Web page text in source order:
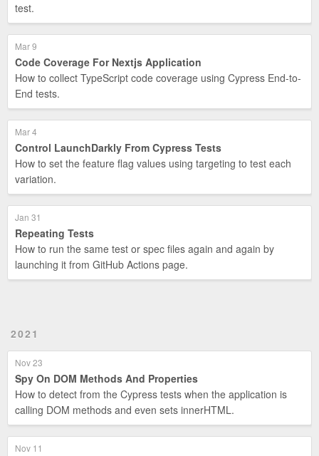
test.
Mar 9
Code Coverage For Nextjs Application
How to collect TypeScript code coverage using Cypress End-to-
End tests.
Mar 4
Control LaunchDarkly From Cypress Tests
How to set the feature flag values using targeting to test each
variation.
Jan 31
Repeating Tests
How to run the same test or spec files again and again by
launching it from GitHub Actions page.
2021
Nov 23
Spy On DOM Methods And Properties
How to detect from the Cypress tests when the application is
calling DOM methods and even sets innerHTML.
Nov 11